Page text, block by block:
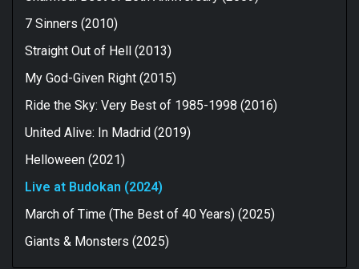
7 Sinners (2010)
Straight Out of Hell (2013)
My God-Given Right (2015)
Ride the Sky: Very Best of 1985-1998 (2016)
United Alive: In Madrid (2019)
Helloween (2021)
Live at Budokan (2024)
March of Time (The Best of 40 Years) (2025)
Giants & Monsters (2025)